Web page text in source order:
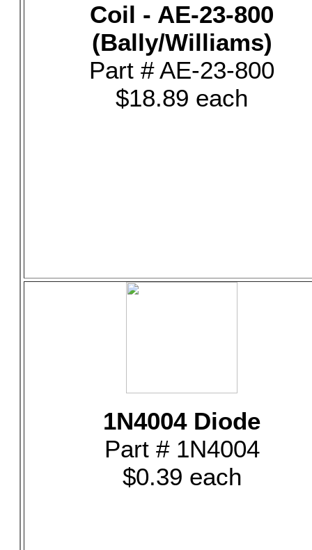
Coil - AE-23-800
(Bally/Williams)
Part # AE-23-800
$18.89 each
1N4004 Diode
Part # 1N4004
$0.39 each